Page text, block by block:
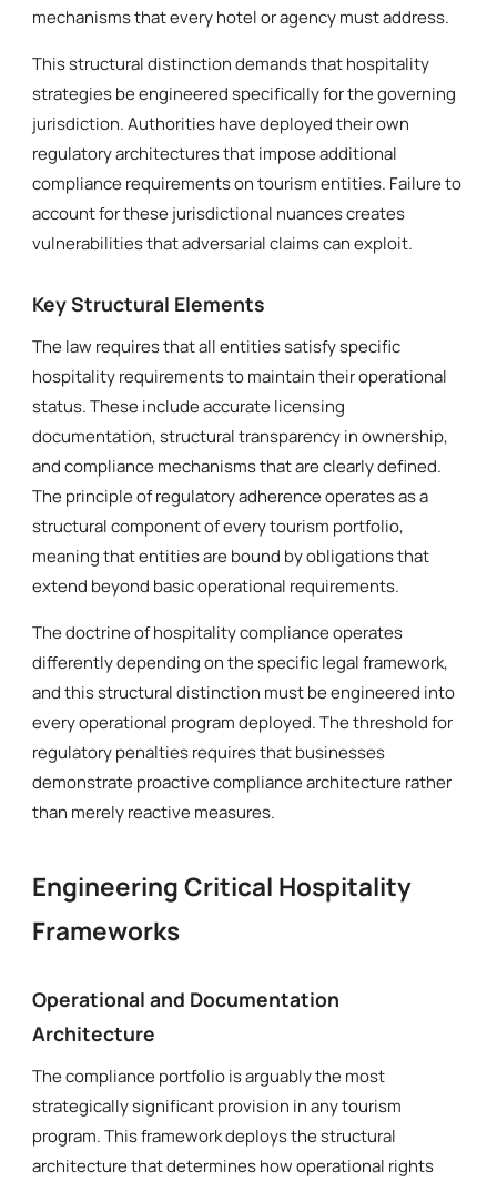
mechanisms that every hotel or agency must address.
This structural distinction demands that hospitality
strategies be engineered specifically for the governing
jurisdiction. Authorities have deployed their own
regulatory architectures that impose additional
compliance requirements on tourism entities. Failure to
account for these jurisdictional nuances creates
vulnerabilities that adversarial claims can exploit.
Key Structural Elements
The law requires that all entities satisfy specific
hospitality requirements to maintain their operational
status. These include accurate licensing
documentation, structural transparency in ownership,
and compliance mechanisms that are clearly defined.
The principle of regulatory adherence operates as a
structural component of every tourism portfolio,
meaning that entities are bound by obligations that
extend beyond basic operational requirements.
The doctrine of hospitality compliance operates
differently depending on the specific legal framework,
and this structural distinction must be engineered into
every operational program deployed. The threshold for
regulatory penalties requires that businesses
demonstrate proactive compliance architecture rather
than merely reactive measures.
Engineering Critical Hospitality
Frameworks
Operational and Documentation
Architecture
The compliance portfolio is arguably the most
strategically significant provision in any tourism
program. This framework deploys the structural
architecture that determines how operational rights